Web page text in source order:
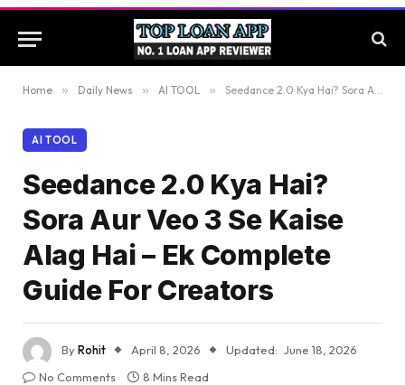
Home » Daily News » AI TOOL » Seedance 2.0 Kya Hai? Sora Aur Veo 3 Se Kaise Alag Hai – Ek Complete Guide For Creators
AI TOOL
Seedance 2.0 Kya Hai?
Sora Aur Veo 3 Se Kaise
Alag Hai – Ek Complete
Guide For Creators
ByRohit April 8, 2026 Updated: June 18, 2026
No Comments
8 Mins Read